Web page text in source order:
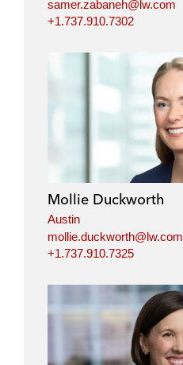
samer.zabaneh@lw.com
+1.737.910.7302
Mollie Duckworth
Austin
mollie.duckworth@lw.com
+1.737.910.7325